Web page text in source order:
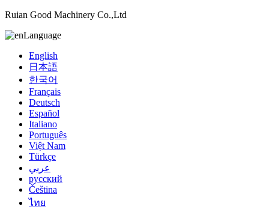
Ruian Good Machinery Co.,Ltd
Language
English
日本語
한국어
Français
Deutsch
Español
Italiano
Português
Việt Nam
Türkçe
عربي
русский
Čeština
ไทย